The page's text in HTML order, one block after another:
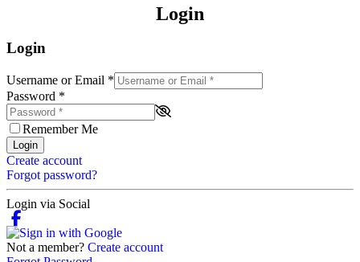
Login
Login
Username or Email *
Password *
Remember Me
Login
Create account
Forgot password?
Login via Social
Not a member? Create account